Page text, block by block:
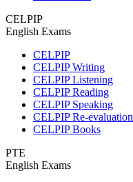
CELPIP
English Exams
CELPIP
CELPIP Writing
CELPIP Listening
CELPIP Reading
CELPIP Speaking
CELPIP Re-evaluation
CELPIP Books
PTE
English Exams